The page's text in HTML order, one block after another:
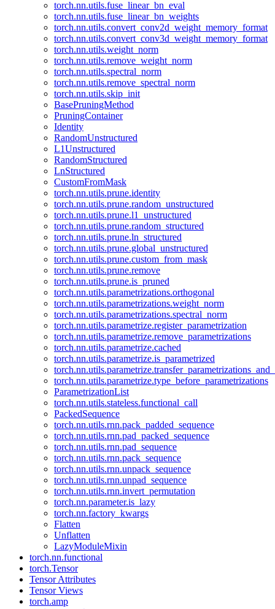
torch.nn.utils.fuse_linear_bn_eval
torch.nn.utils.fuse_linear_bn_weights
torch.nn.utils.convert_conv2d_weight_memory_format
torch.nn.utils.convert_conv3d_weight_memory_format
torch.nn.utils.weight_norm
torch.nn.utils.remove_weight_norm
torch.nn.utils.spectral_norm
torch.nn.utils.remove_spectral_norm
torch.nn.utils.skip_init
BasePruningMethod
PruningContainer
Identity
RandomUnstructured
L1Unstructured
RandomStructured
LnStructured
CustomFromMask
torch.nn.utils.prune.identity
torch.nn.utils.prune.random_unstructured
torch.nn.utils.prune.l1_unstructured
torch.nn.utils.prune.random_structured
torch.nn.utils.prune.ln_structured
torch.nn.utils.prune.global_unstructured
torch.nn.utils.prune.custom_from_mask
torch.nn.utils.prune.remove
torch.nn.utils.prune.is_pruned
torch.nn.utils.parametrizations.orthogonal
torch.nn.utils.parametrizations.weight_norm
torch.nn.utils.parametrizations.spectral_norm
torch.nn.utils.parametrize.register_parametrization
torch.nn.utils.parametrize.remove_parametrizations
torch.nn.utils.parametrize.cached
torch.nn.utils.parametrize.is_parametrized
torch.nn.utils.parametrize.type_before_parametrizations
ParametrizationList
torch.nn.utils.stateless.functional_call
PackedSequence
torch.nn.utils.rnn.pack_padded_sequence
torch.nn.utils.rnn.pad_packed_sequence
torch.nn.utils.rnn.pad_sequence
torch.nn.utils.rnn.pack_sequence
torch.nn.utils.rnn.unpack_sequence
torch.nn.utils.rnn.unpad_sequence
torch.nn.utils.rnn.invert_permutation
torch.nn.parameter.is_lazy
torch.nn.factory_kwargs
Flatten
Unflatten
LazyModuleMixin
torch.nn.functional
torch.Tensor
Tensor Attributes
Tensor Views
torch.amp